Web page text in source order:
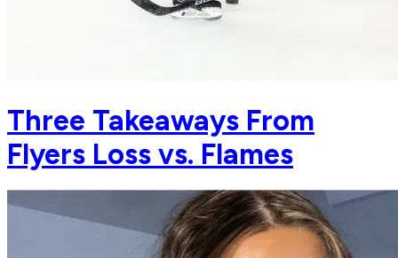
Three Takeaways From
Flyers Loss vs. Flames